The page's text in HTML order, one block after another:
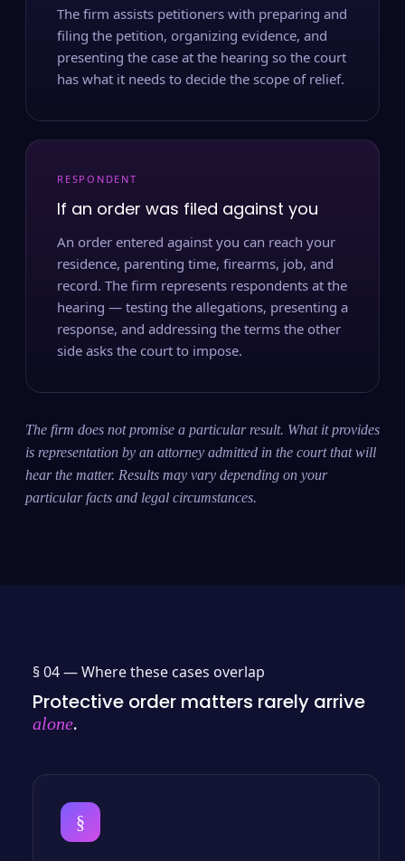
The firm assists petitioners with preparing and
filing the petition, organizing evidence, and
presenting the case at the hearing so the court
has what it needs to decide the scope of relief.
RESPONDENT
If an order was filed against you
An order entered against you can reach your
residence, parenting time, firearms, job, and
record. The firm represents respondents at the
hearing — testing the allegations, presenting a
response, and addressing the terms the other
side asks the court to impose.
The firm does not promise a particular result. What it provides
is representation by an attorney admitted in the court that will
hear the matter. Results may vary depending on your
particular facts and legal circumstances.
§ 04 —Where these cases overlap
Protective order matters rarely arrive
alone.
§